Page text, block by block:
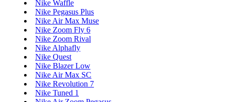
Nike Waffle
Nike Pegasus Plus
Nike Air Max Muse
Nike Zoom Fly 6
Nike Zoom Rival
Nike Alphafly
Nike Quest
Nike Blazer Low
Nike Air Max SC
Nike Revolution 7
Nike Tuned 1